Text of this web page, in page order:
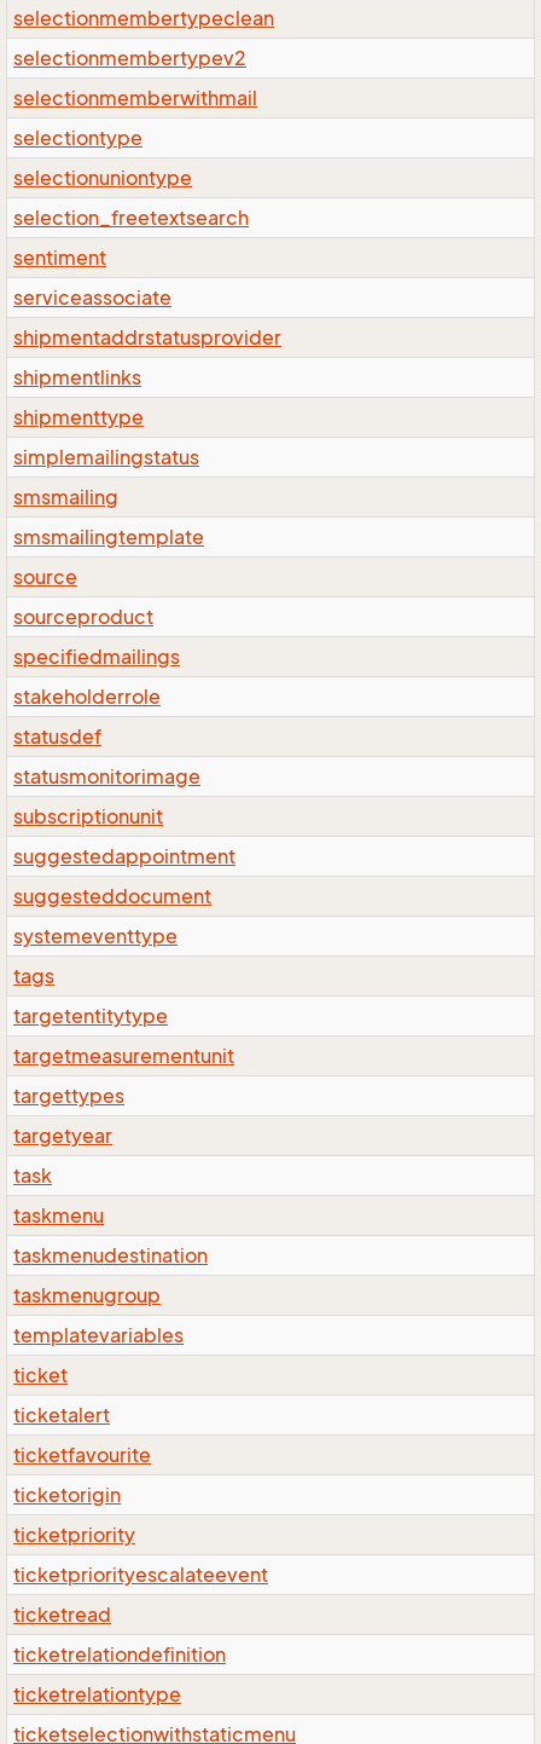
selectionmembertypeclean
selectionmembertypev2
selectionmemberwithmail
selectiontype
selectionuniontype
selection_freetextsearch
sentiment
serviceassociate
shipmentaddrstatusprovider
shipmentlinks
shipmenttype
simplemailingstatus
smsmailing
smsmailingtemplate
source
sourceproduct
specifiedmailings
stakeholderrole
statusdef
statusmonitorimage
subscriptionunit
suggestedappointment
suggesteddocument
systemeventtype
tags
targetentitytype
targetmeasurementunit
targettypes
targetyear
task
taskmenu
taskmenudestination
taskmenugroup
templatevariables
ticket
ticketalert
ticketfavourite
ticketorigin
ticketpriority
ticketpriorityescalateevent
ticketread
ticketrelationdefinition
ticketrelationtype
ticketselectionwithstaticmenu